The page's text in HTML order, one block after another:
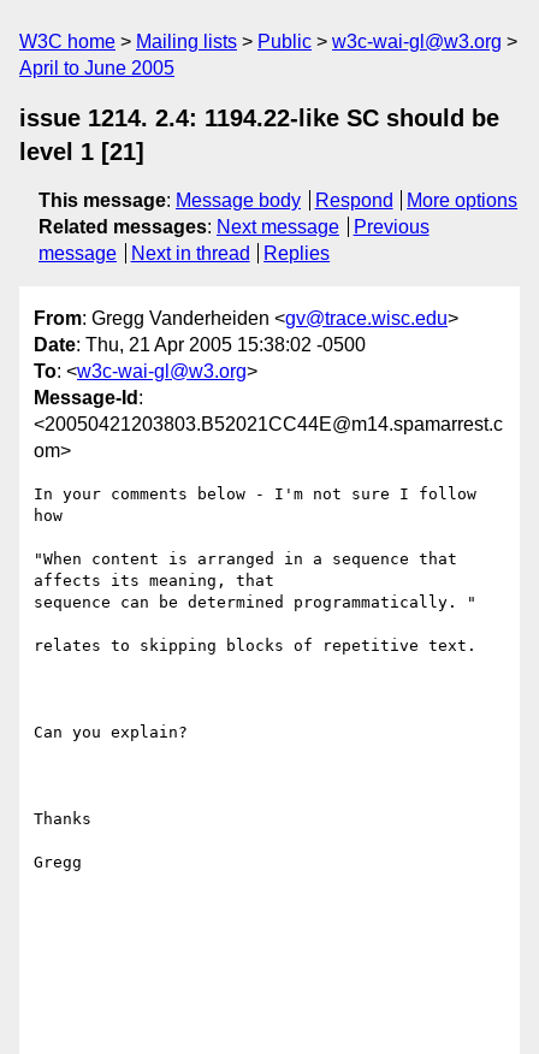
W3C home Mailing lists Public
w3c-wai-gl@w3.org
April to June 2005
issue 1214. 2.4: 1194.22-like SC should be
level 1 [21]
This message: Message body Respond
More options
Related messages: Next message
Previous
message
Next in thread Replies
From: Gregg Vanderheiden <gv@trace.wisc.edu>
Date: Thu, 21 Apr 2005 15:38:02 -0500
To: <w3c-wai-gl@w3.org>
Message-Id :
<20050421203803.B52021CC44E@m14.spamarrest.c
om>
In your comments below - I'm not sure I follow
how
"When content is arranged in a sequence that
affects its meaning, that
sequence can be determined programmatically. "
relates to skipping blocks of repetitive text.
Can you explain?
Thanks
Gregg